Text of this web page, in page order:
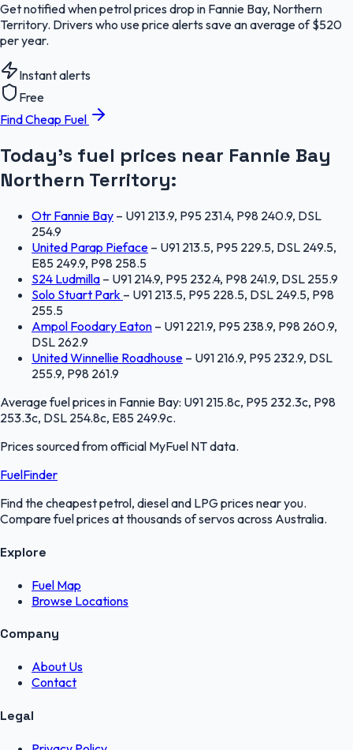
Get notified when petrol prices drop in Fannie Bay, Northern
Territory. Drivers who use price alerts save an average of $520
per year.
Instant alerts
Free
Find Cheap Fuel
Today's fuel prices near Fannie Bay
Northern Territory:
Otr Fannie Bay – U91 213.9, P95 231.4, P98 240.9, DSL
254.9
United Parap Pieface – U91 213.5, P95 229.5, DSL 249.5,
E85 249.9, P98 258.5
S24 Ludmilla – U91 214.9, P95 232.4, P98 241.9, DSL 255.9
Solo Stuart Park – U91 213.5, P95 228.5, DSL 249.5, P98
255.5
Ampol Foodary Eaton – U91 221.9, P95 238.9, P98 260.9,
DSL 262.9
United Winnellie Roadhouse – U91 216.9, P95 232.9, DSL
255.9, P98 261.9
Average fuel prices in Fannie Bay: U91 215.8c, P95 232.3c, P98
253.3c, DSL 254.8c, E85 249.9c.
Prices sourced from official MyFuel NTdata.
FuelFinder
Find the cheapest petrol, diesel and LPG prices near you.
Compare fuel prices at thousands of servos across Australia.
Explore
Fuel Map
Browse Locations
Company
About Us
Contact
Legal